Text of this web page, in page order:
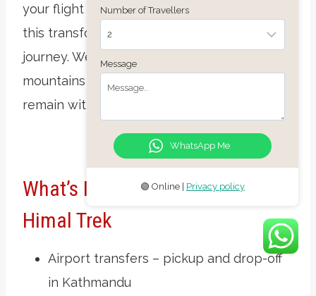
your flight home. Thank you for joining us on
this transformative
journey. We hope the peace of the
mountains and the warmth of the people
remain with you long after you’ve left Nepal.
What’s Included In The Mardi
Himal Trek
Airport transfers – pickup and drop-off
in Kathmandu
Number of Travellers
Message
WhatsApp Me
🟢 Online | Privacy policy